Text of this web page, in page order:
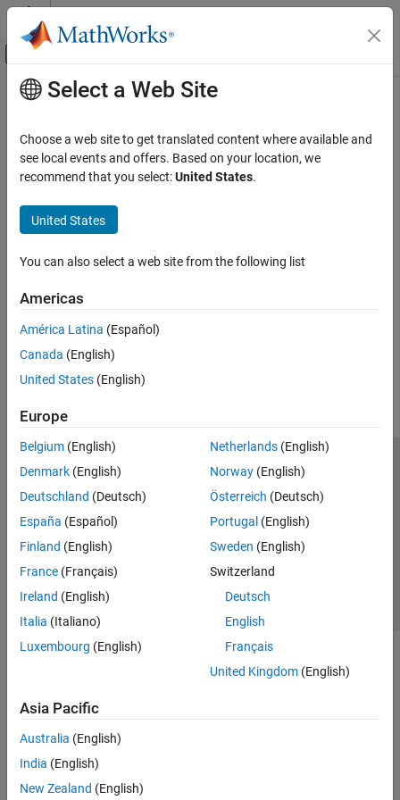
Skip to content
Off-Canvas Navigation Menu Toggle
Documentation Home
Category
Curve Fitting Toolbox
Deep Learning Toolbox
Statistics and Machine Learning Toolbox
Get Started with Statistics and Machine
Descriptive Statistics and Visualization
Tests
Industrial Statistics
ANOVA
Classification
Extraction
Machine Learning Pipelines
Simulink and Code Generation
Main Content
Select a Web Site
Choose a web site to get translated content where available and
see local events and offers. Based on your location, we
recommend that you select:United States.
United States
You can also select a web site from the following list
Americas
América Latina (Español)
Canada (English)
United States (English)
Europe
Belgium (English)
Denmark (English)
Deutschland (Deutsch)
España (Español)
Finland (English)
France (Français)
Ireland (English)
Italia (Italiano)
Luxembourg (English)
Netherlands(English)
Norway(English)
Österreich (Deutsch)
Portugal (English)
Sweden (English)
Switzerland
Deutsch
English
Français
United Kingdom(English)
Asia Pacific
Australia (English)
India (English)
New Zealand (English)
Trust Center Trademarks Privacy Policy
Preventing Piracy
Application Status
© 1994-2026 The MathWorks, Inc.